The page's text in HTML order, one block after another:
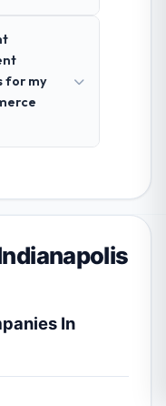
for my
In